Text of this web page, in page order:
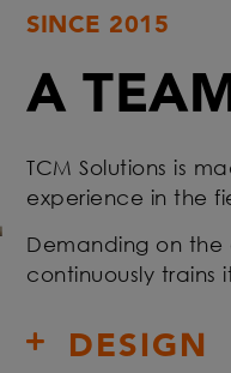
SINCE 2015
A
TCM Solutions is
experience in the
Demanding on
continuously trains
DESIGN